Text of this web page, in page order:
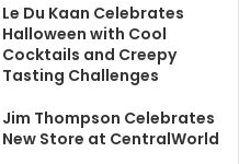
Le Du Kaan Celebrates
Halloween with Cool
Cocktails and Creepy
Tasting Challenges
Jim Thompson Celebrates
New Store at CentralWorld